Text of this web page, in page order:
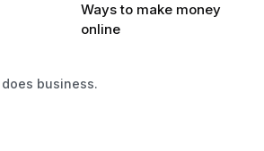
Ways to make money
online
business.